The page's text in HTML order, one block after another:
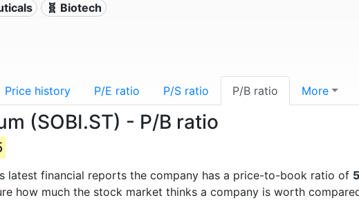
🧬 Biotech
Price history P/E ratio P/S ratio P/B ratio More
(SOBI.ST) - P/B ratio
latest financial reports the company has a price-to-book ratio of
how much the stock market thinks a company is worth